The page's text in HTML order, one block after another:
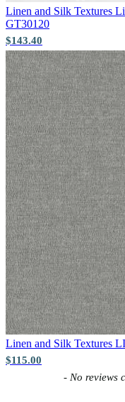
Linen and Silk Textures
GT30120
$143.40
Linen and Silk Textures
$115.00
- No reviews
New content loaded